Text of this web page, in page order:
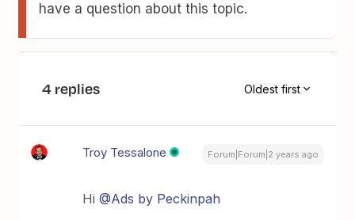
have a question about this topic.
4 replies Oldest first
Troy Tessalone Forum|Forum|2 years ago
Hi@Ads by Peckinpah